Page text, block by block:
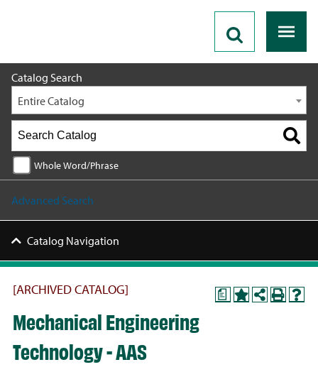
Catalog Search
Entire Catalog
Whole Word/Phrase
Advanced Search
Catalog Navigation
a
[ARCHIVED CATALOG]
Mechanical Engineering
Technology - AAS